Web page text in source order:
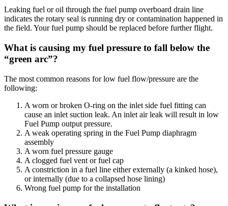
Leaking fuel or oil through the fuel pump overboard drain line
indicates the rotary seal is running dry or contamination happened in
the field. Your fuel pump should be replaced before further flight.
What is causing my fuel pressure to fall below the
“green arc”?
The most common reasons for low fuel flow/pressure are the
following:
A worn or broken O-ring on the inlet side fuel fitting can
cause an inlet suction leak. An inlet air leak will result in low
Fuel Pump output pressure.
A weak operating spring in the Fuel Pump diaphragm
assembly
A worn fuel pressure gauge
A clogged fuel vent or fuel cap
A constriction in a fuel line either externally (a kinked hose),
or internally (due to a collapsed hose lining)
Wrong fuel pump for the installation